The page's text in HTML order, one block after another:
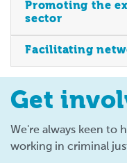
Promoting the
sector
Facilitating
Get
We're always keen to
working in criminal